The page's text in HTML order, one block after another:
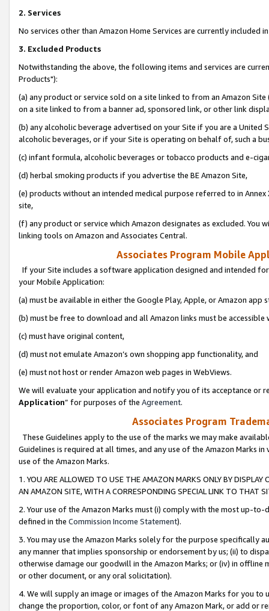
2. Services
No services other than Amazon Home Services are currently included
3. Excluded Products
Notwithstanding the above, the following items and services are
Products"):
(a) any product or service sold on a site linked to from an Amazon
on a site linked to from a banner ad, sponsored link, or other link
(b) any alcoholic beverage advertised on your Site if you are a
alcoholic beverages, or if your Site is operating on behalf of, such a
(c) infant formula, alcoholic beverages or tobacco products and e-
(d) herbal smoking products if you advertise the BE Amazon Site,
(e) products without an intended medical purpose referred to in
site,
(f) any product or service which Amazon designates as excluded. You
linking tools on Amazon and Associates Central.
Associates Program Mobile
If your Site includes a software application designed and intended
your Mobile Application:
(a) must be available in either the Google Play, Apple, or Amazon app
(b) must be free to download and all Amazon links must be
(c) must have original content,
(d) must not emulate Amazon’s own shopping app functionality, and
(e) must not host or render Amazon web pages in WebViews.
We will evaluate your application and notify you of its acceptance or
Application” for purposes of the Agreement.
Associates Program
These Guidelines apply to the use of the marks we may make
Guidelines is required at all times, and any use of the Amazon Marks
use of the Amazon Marks.
1. YOU ARE ALLOWED TO USE THE AMAZON MARKS ONLY BY
AN AMAZON SITE, WITH A CORRESPONDING SPECIAL LINK TO THAT
2. Your use of the Amazon Marks must (i) comply with the most up-
defined in the Commission Income Statement).
3. You may use the Amazon Marks solely for the purpose specifically
any manner that implies sponsorship or endorsement by us; (ii) to
otherwise damage our goodwill in the Amazon Marks; or (iv) in offline
or other document, or any oral solicitation).
4. We will supply an image or images of the Amazon Marks for you to
change the proportion, color, or font of any Amazon Mark, or add or